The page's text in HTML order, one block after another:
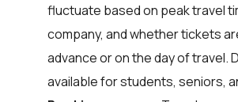
fluctuate based on peak travel
company, and whether tickets
advance or on the day of travel.
available for students, seniors,